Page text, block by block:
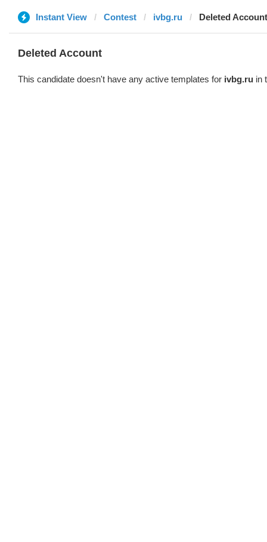
Instant View Contest ivbg.ru Deleted Account
Deleted Account
This candidate doesn't have any active templates for ivbg.ru in